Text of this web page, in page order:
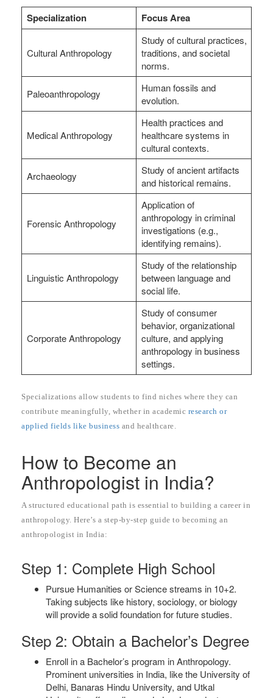
Specialization Focus Area
Cultural Anthropology
Study of cultural practices,
traditions, and societal
norms.
Paleoanthropology
Human fossils and
evolution.
Medical Anthropology
Health practices and
healthcare systems in
cultural contexts.
Archaeology
Study of ancient artifacts
and historical remains.
Forensic Anthropology
Application of
anthropology in criminal
investigations (e.g.,
identifying remains).
Linguistic Anthropology
Study of the relationship
between language and
social life.
Corporate Anthropology
Study of consumer
behavior, organizational
culture, and applying
anthropology in business
settings.
Specializations allow students to find niches where they can
contribute meaningfully, whether in academic research or
applied fields like business and healthcare.
How to Become an
Anthropologist in India?
A structured educational path is essential to building a career in
anthropology. Here’s a step-by-step guide to becoming an
anthropologist in India:
Step 1: Complete High School
Pursue Humanities or Science streams in 10+2.
Taking subjects like history, sociology, or biology
will provide a solid foundation for future studies.
Step 2: Obtain a Bachelor’s Degree
Enroll in a Bachelor’s program in Anthropology.
Prominent universities in India, like the University of
Delhi, Banaras Hindu University, and Utkal